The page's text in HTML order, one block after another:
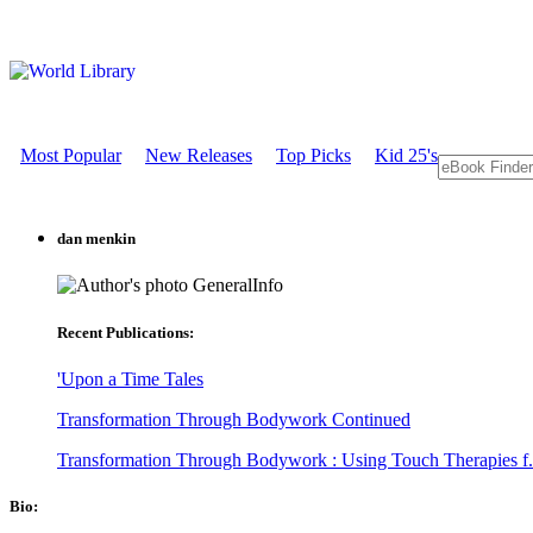
Most Popular New Releases Top Picks Kid 25's
dan menkin
GeneralInfo
Recent Publications:
'Upon a Time Tales
Transformation Through Bodywork Continued
Transformation Through Bodywork : Using Touch Therapies
Bio: